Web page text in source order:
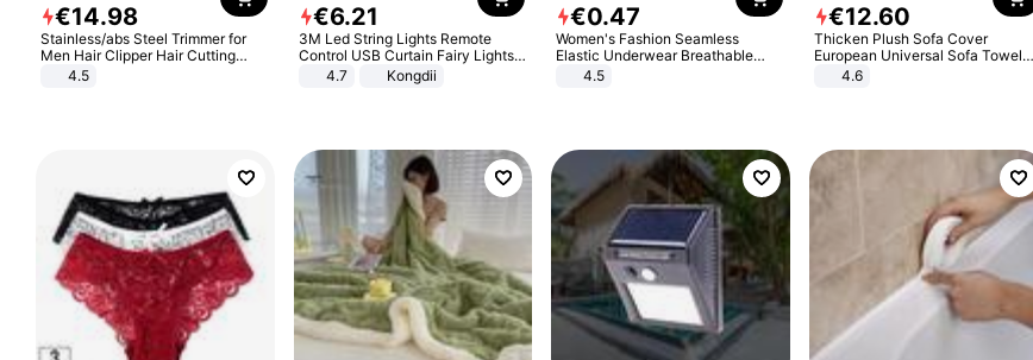
€14.98
Stainless/abs Steel Trimmer for
Men Hair Clipper Hair Cutting
Machine Professional Baldheaded
4.5
€6.21
3M Led String Lights Remote
Control USB Curtain Fairy Lights
Garland Led For Wedding Party
Christmas Window Home Outdoor
4.7 Kongdii
€0.47
Women's Fashion Seamless
Elastic Underwear Breathable
Quick-Dry Ice Silk Panties Briefs
4.5
€12.60
Thicken Plush Sofa Cover
European Universal Sofa Towel
Cover Slip Resistant Couch Cover
4.6